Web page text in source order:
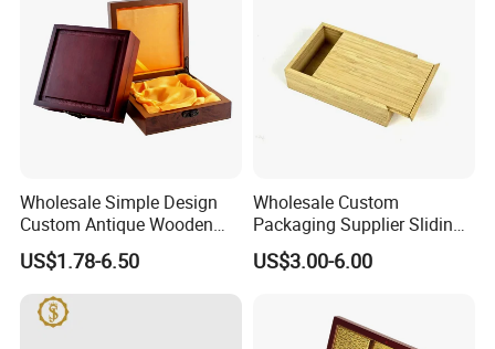
We accept T/T for wholesale ordering.
Normally 30% down payment and balance need to be paid before
shipping.
require 50% for down payment.
Delivery details
We currently offer worldwide sea freight shipping. YI Bamboo uses
Wholesale Simple Design
Custom Antique Wooden
Box
US$1.78-6.50
Wholesale Custom
Packaging Supplier Sliding
Lid Small Wooden Box
US$3.00-6.00